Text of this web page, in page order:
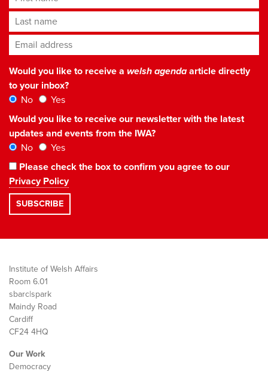
Last name
Email address*
Would you like to receive a welsh agendaarticle directly
to your inbox?
No
Yes
Would you like to receive our newsletter with the latest
updates and events from the IWA?
No
Yes
Please check the box to confirm you agree to our
Privacy Policy
Institute of Welsh Affairs
Room 6.01
sbarc|spark
Maindy Road
Cardiff
CF24 4HQ
Our Work
Democracy